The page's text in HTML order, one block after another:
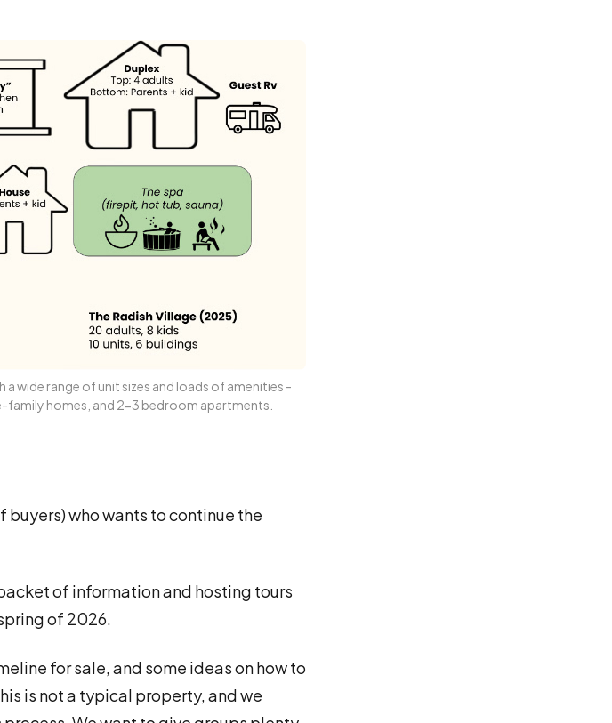
wide range of unit sizes and loads of amenities -
family homes, and 2-3 bedroom apartments.
buyers) who wants to continue the
of information and hosting tours
of 2026.
for sale, and some ideas on how to
is not a typical property, and we